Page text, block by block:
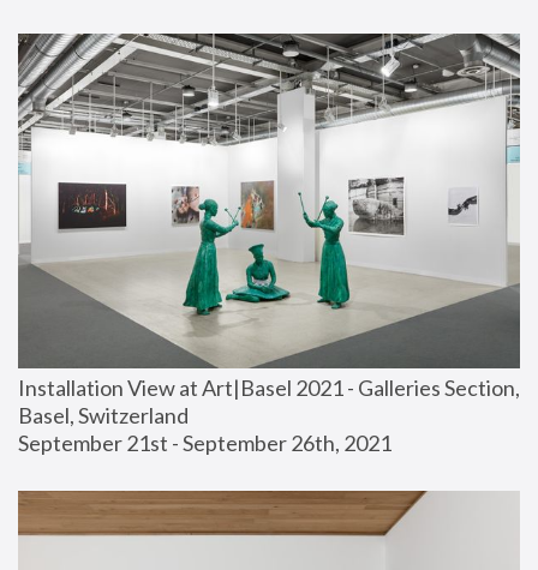
Installation View at Art|Basel 2021 - Galleries Section,
Basel, Switzerland
September 21st - September 26th, 2021